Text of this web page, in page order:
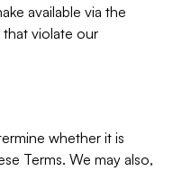
available via the
violate our
whether it is
Terms. We may also,